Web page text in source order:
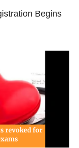
Begins